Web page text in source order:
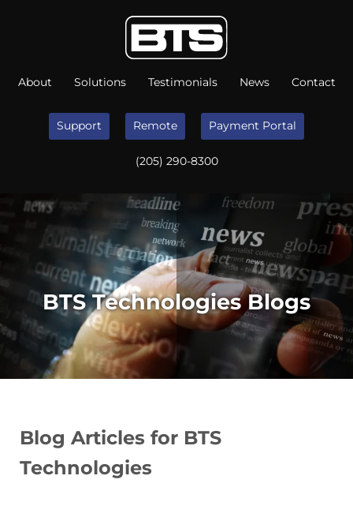
About Solutions Testimonials News Contact
Support Remote Payment Portal
(205) 290-8300
BTS Technologies Blogs
Blog Articles for BTS
Technologies